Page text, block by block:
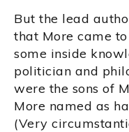
But the lead
that More came
some inside
politician and
were the sons of
More named as
(Very